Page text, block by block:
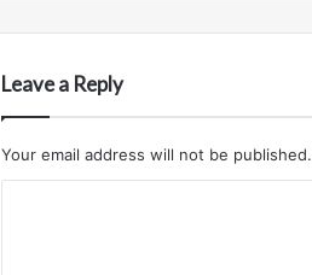
Leave a Reply
Your email address will not be published.